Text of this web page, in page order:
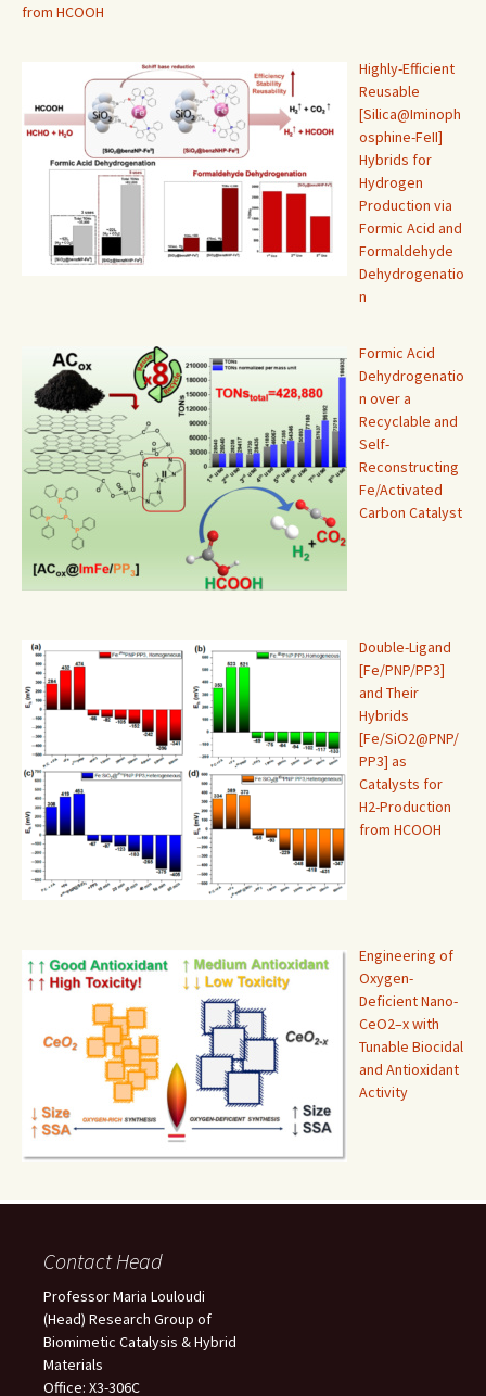
from HCOOH
Highly-Efficient
Reusable
[Silica@Iminoph
osphine-FeII]
Hybrids for
Hydrogen
Production via
Formic Acid and
Formaldehyde
Dehydrogenatio
n
Formic Acid
Dehydrogenatio
n over a
Recyclable and
Self-
Reconstructing
Fe/Activated
Carbon Catalyst
Double-Ligand
[Fe/PNP/PP3]
and Their
Hybrids
[Fe/SiO2@PNP/
PP3] as
Catalysts for
H2-Production
from HCOOH
Engineering of
Oxygen-
Deficient Nano-
CeO2–x with
Tunable Biocidal
and Antioxidant
Activity
Contact Head
Professor Maria Louloudi
(Head) Research Group of
Biomimetic Catalysis & Hybrid
Materials
Office: X3-306C